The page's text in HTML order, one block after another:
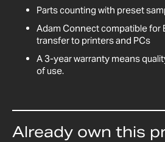
Parts counting with preset
Adam Connect compatible for
transfer to printers and PCs
A 3-year warranty means
of use.
Already own this